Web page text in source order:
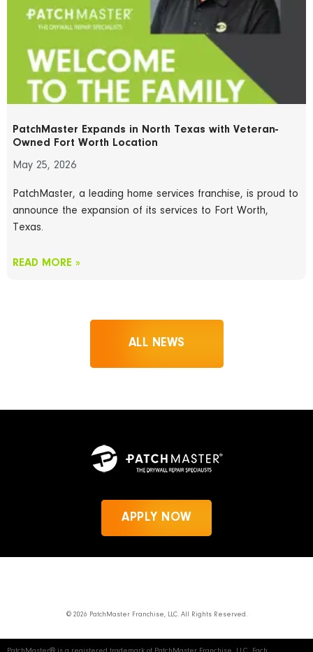
PatchMaster Expands in North Texas with Veteran-
Owned Fort Worth Location
May 25, 2026
PatchMaster, a leading home services franchise, is proud to
announce the expansion of its services to Fort Worth,
Texas.
READ MORE »
ALL NEWS
APPLY NOW
© 2026 PatchMaster Franchise, LLC. All Rights Reserved.